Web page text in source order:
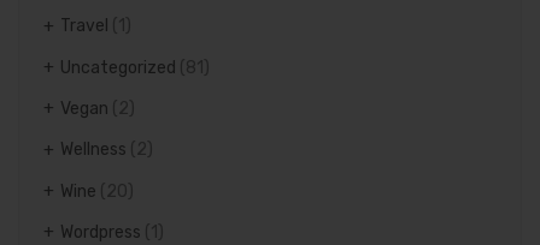
Travel
Uncategorized (81)
Vegan (2)
Wellness (2)
Wine (20)
Wordpress